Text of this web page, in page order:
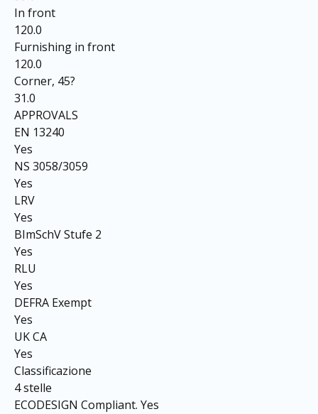
In front
120.0
Furnishing in front
120.0
Corner, 45?
31.0
APPROVALS
EN 13240
Yes
NS 3058/3059
Yes
LRV
Yes
BImSchV Stufe 2
Yes
RLU
Yes
DEFRA Exempt
Yes
UK CA
Yes
Classificazione
4 stelle
ECODESIGN Compliant. Yes